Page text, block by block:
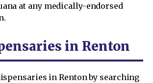
at any medically-endorsed
in Renton
in Renton by searching